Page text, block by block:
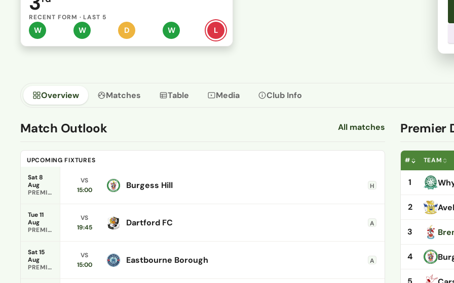
RECENT FORM · LAST 5
W W D W L
Overview Matches Table Media Club Info
Match Outlook All matches
UPCOMING FIXTURES
Sat 8
Aug
PREMIER DIVISION
VS
15:00
Burgess Hill H
Tue 11
Aug
PREMIER DIVISION
VS
19:45
Dartford FC A
Sat 15
Aug
PREMIER DIVISION
VS
15:00
Eastbourne Borough A
Premier
# TEAM
1
2
3
4